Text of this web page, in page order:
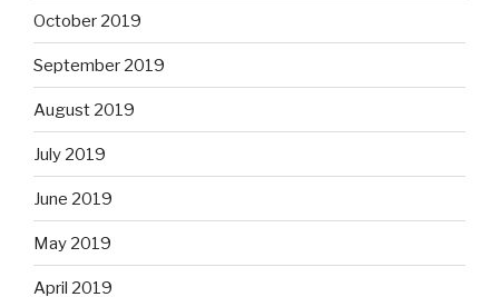
October 2019
September 2019
August 2019
July 2019
June 2019
May 2019
April 2019